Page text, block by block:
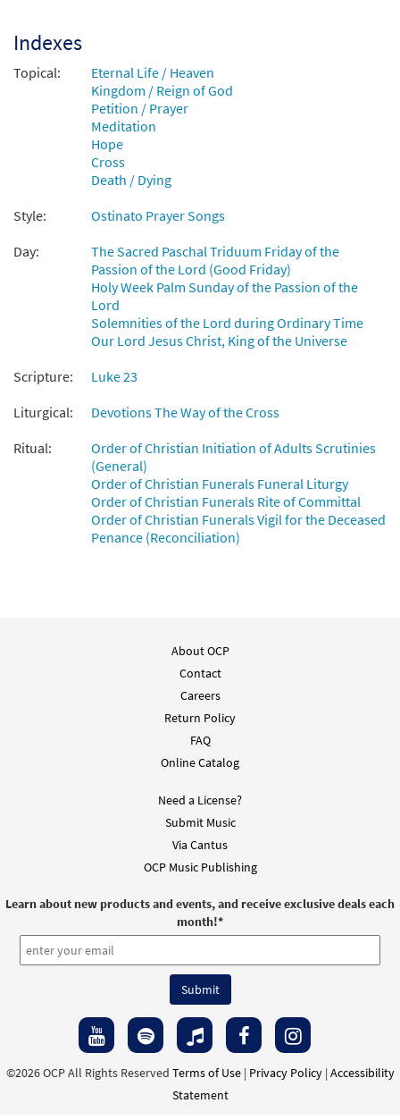
Jesus, Remember Me [Guitar
Accompaniment - Downloadable]
30131537 DIGITAL
Add to cart
Downloadable]
from Choral Praise Third Edition
30132758 DIGITAL
Add to cart
Indexes
Topical:
Eternal Life / Heaven
Kingdom / Reign of God
Petition / Prayer
Meditation
Hope
Cross
Death / Dying
Style:
Ostinato Prayer Songs
Day:
The Sacred Paschal Triduum Friday of the
Passion of the Lord (Good Friday)
Holy Week Palm Sunday of the Passion of the
Lord
Solemnities of the Lord during Ordinary Time
Our Lord Jesus Christ, King of the Universe
Scripture:
Luke 23
Liturgical:
Devotions The Way of the Cross
Ritual:
Order of Christian Initiation of Adults Scrutinies
(General)
Order of Christian Funerals Funeral Liturgy
Order of Christian Funerals Rite of Committal
Order of Christian Funerals Vigil for the Deceased
Penance (Reconciliation)
About OCP
Contact
Careers
Return Policy
FAQ
Online Catalog
Need a License?
Submit Music
Via Cantus
OCP Music Publishing
Learn about new products and events, and receive exclusive deals each
month!*
©2026 OCP All Rights Reserved Terms of Use| Privacy Policy| Accessibility
Statement